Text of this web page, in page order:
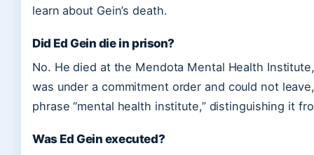
learn about Gein’s death.
Did Ed Gein die in prison?
No. He died at the Mendota Mental Health
was under a commitment order and could not
phrase “mental health institute,” distinguishing it
Was Ed Gein executed?